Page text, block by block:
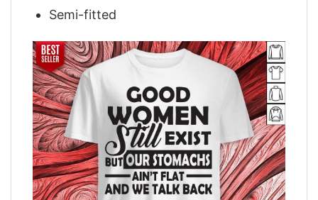
Semi-fitted